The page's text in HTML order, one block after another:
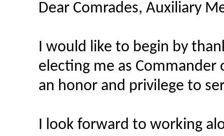
Dear Comrades, Auxiliary
I would like to begin by
electing me as Commander
an honor and privilege to
I look forward to working